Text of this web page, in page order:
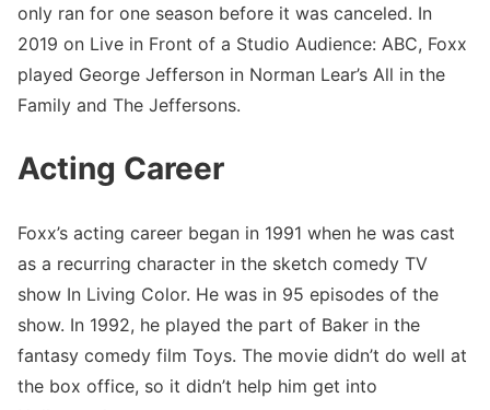
only ran for one season before it was canceled. In
2019 on Live in Front of a Studio Audience: ABC, Foxx
played George Jefferson in Norman Lear’s All in the
Family and The Jeffersons.
Acting Career
Foxx’s acting career began in 1991 when he was cast
as a recurring character in the sketch comedy TV
show In Living Color. He was in 95 episodes of the
show. In 1992, he played the part of Baker in the
fantasy comedy film Toys. The movie didn’t do well at
the box office, so it didn’t help him get into